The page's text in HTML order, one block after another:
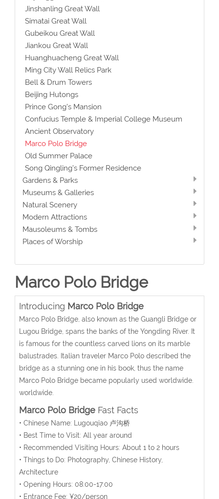
Jinshanling Great Wall
Simatai Great Wall
Gubeikou Great Wall
Jiankou Great Wall
Huanghuacheng Great Wall
Ming City Wall Relics Park
Bell & Drum Towers
Beijing Hutongs
Prince Gong’s Mansion
Confucius Temple & Imperial College Museum
Ancient Observatory
Marco Polo Bridge
Old Summer Palace
Song Qingling’s Former Residence
Gardens & Parks
Museums & Galleries
Natural Scenery
Modern Attractions
Mausoleums & Tombs
Places of Worship
Marco Polo Bridge
Introducing Marco Polo Bridge
Marco Polo Bridge, also known as the Guangli Bridge or
Lugou Bridge, spans the banks of the Yongding River. It
is famous for the countless carved lions on its marble
balustrades. Italian traveler Marco Polo described the
bridge as a stunning one in his book, thus the name
Marco Polo Bridge became popularly used worldwide.
worldwide.
Marco Polo BridgeFast Facts
• Chinese Name: Lugouqiao 卢沟桥
• Best Time to Visit: All year around
• Recommended Visiting Hours: About 1 to 2 hours
• Things to Do: Photography, Chinese History,
Architecture
• Opening Hours: 08:00-17:00
• Entrance Fee: ¥20/person